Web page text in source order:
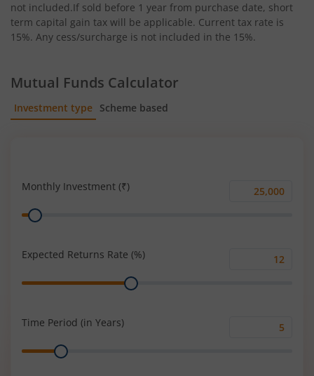
not included.If sold before 1 year from purchase date, short
term capital gain tax will be applicable. Current tax rate is
15%. Any cess/surcharge is not included in the 15%.
Mutual Funds Calculator
Investment type Scheme based
Monthly Investment (₹)
Monthly
Range
Expected Returns Rate (%)
Range
Time Period (in Years)
Range